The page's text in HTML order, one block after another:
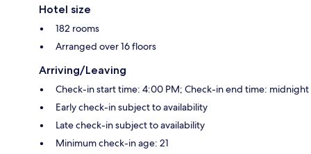
Hotel size
182 rooms
Arranged over 16 floors
Arriving/Leaving
Check-in start time: 4:00 PM; Check-in end time: midnight
Early check-in subject to availability
Late check-in subject to availability
Minimum check-in age: 21